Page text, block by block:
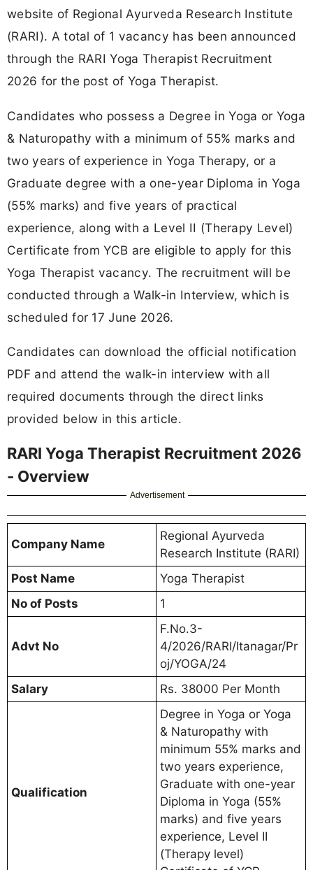
website of Regional Ayurveda Research Institute
(RARI). A total of 1 vacancy has been announced
through the RARI Yoga Therapist Recruitment
2026 for the post of Yoga Therapist.
Candidates who possess a Degree in Yoga or Yoga
& Naturopathy with a minimum of 55% marks and
two years of experience in Yoga Therapy, or a
Graduate degree with a one-year Diploma in Yoga
(55% marks) and five years of practical
experience, along with a Level II (Therapy Level)
Certificate from YCB are eligible to apply for this
Yoga Therapist vacancy. The recruitment will be
conducted through a Walk-in Interview, which is
scheduled for 17 June 2026.
Candidates can download the official notification
PDF and attend the walk-in interview with all
required documents through the direct links
provided below in this article.
RARI Yoga Therapist Recruitment 2026
- Overview
Advertisement
Company Name
Regional Ayurveda
Research Institute (RARI)
Post Name
Yoga Therapist
No of Posts
1
Advt No
F.No.3-
4/2026/RARI/Itanagar/Pr
oj/YOGA/24
Salary
Rs. 38000 Per Month
Qualification
Degree in Yoga or Yoga
& Naturopathy with
minimum 55% marks and
two years experience,
Graduate with one-year
Diploma in Yoga (55%
marks) and five years
experience, Level II
(Therapy level)